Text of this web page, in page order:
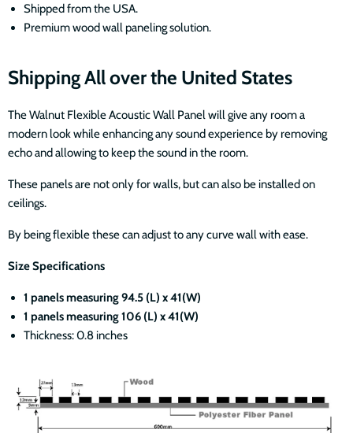
Shipped from the USA.
Premium wood wall paneling solution.
Shipping All over the United States
The Walnut Flexible AcousticWall Panel will give any room a
modern look while enhancing any sound experience by removing
echo and allowing to keep the sound in the room.
These panels are not only for walls, but can also be installed on
ceilings.
By being flexible these can adjust to any curve wall with ease.
Size Specifications
1 panels measuring 94.5 (L) x 41(W)
1 panels measuring 106 (L) x 41(W)
Thickness: 0.8 inches